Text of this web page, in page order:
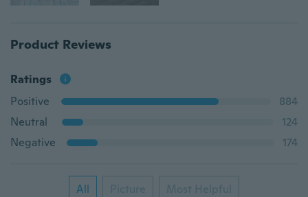
Product Reviews
Ratings
Positive
884
Neutral
124
Negative
174
All Picture Most Helpful